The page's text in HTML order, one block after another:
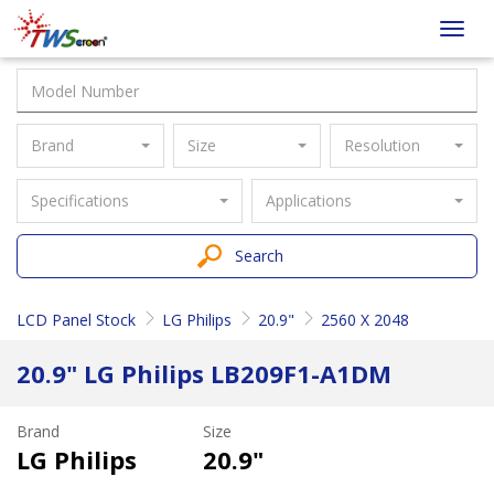
Taiwan
Screen
Brand Size Resolution
Specifications Applications
Search
LCD Panel Stock LG Philips 20.9" 2560 X 2048
20.9" LG Philips LB209F1-A1DM
Brand
LG Philips
Size
20.9"